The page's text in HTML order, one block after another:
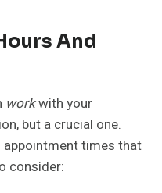
And
workwith your
but a crucial one.
times that
consider: